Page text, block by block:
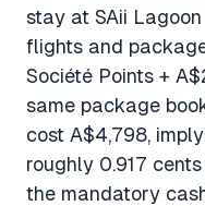
stay at SAii
flights and
Société Points +
same package
cost A$4,798,
roughly 0.917
the mandatory